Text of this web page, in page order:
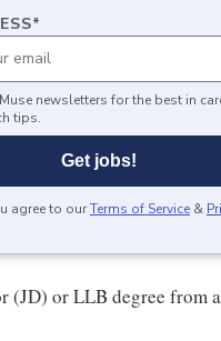
*
newsletters for the best in
tips.
Get jobs!
agree to ourTerms of Service &
(JD) or LLB degree from